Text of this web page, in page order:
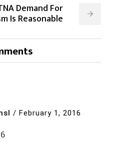
Demand For
Is Reasonable
/ February 1, 2016
6